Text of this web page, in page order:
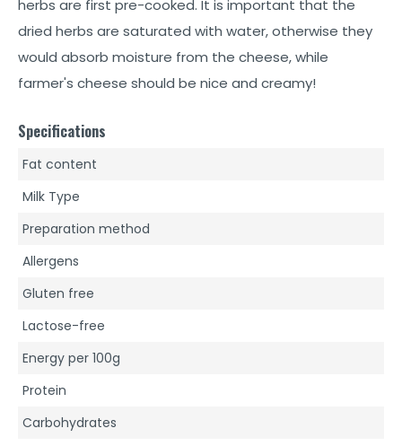
herbs are first pre-cooked. It is important that the
dried herbs are saturated with water, otherwise they
would absorb moisture from the cheese, while
farmer's cheese should be nice and creamy!
Specifications
Fat content
Milk Type
Preparation method
Allergens
Gluten free
Lactose-free
Energy per 100g
Protein
Carbohydrates